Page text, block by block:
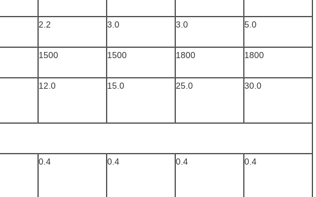
2.2 3.0 3.0 5.0
1500 1500 1800 1800
12.0 15.0 25.0 30.0
0.4 0.4 0.4 0.4